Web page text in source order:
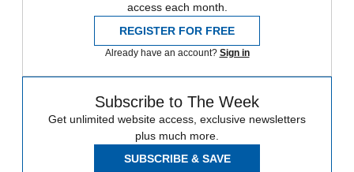
access each month.
REGISTER FOR FREE
Already have an account? Sign in
Subscribe to The Week
Get unlimited website access, exclusive newsletters
plus much more.
SUBSCRIBE & SAVE